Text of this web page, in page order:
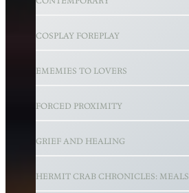
COSPLAY FOREPLAY
EMEMIES TO LOVERS
FORCED PROXIMITY
GRIEF AND HEALING
HERMIT CRAB CHRONICLES: MEALS